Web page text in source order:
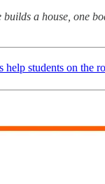
a house, one
students on the